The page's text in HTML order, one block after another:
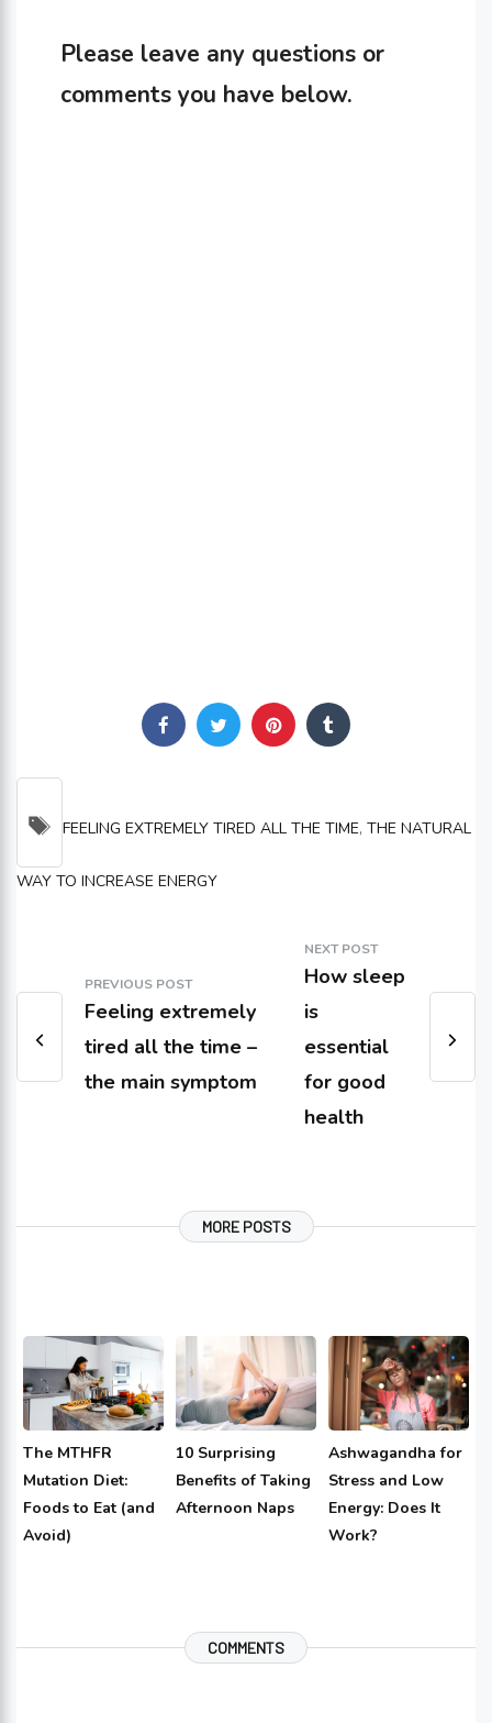
Please leave any questions or
comments you have below.
FEELING EXTREMELY TIRED ALL THE TIME, THE NATURAL
WAY TO INCREASE ENERGY
PREVIOUS POST
Feeling extremely
tired all the time –
the main symptom
NEXT POST
How sleep
is
essential
for good
health
MORE POSTS
The MTHFR
Mutation Diet:
Foods to Eat (and
Avoid)
10 Surprising
Benefits of Taking
Afternoon Naps
Ashwagandha for
Stress and Low
Energy: Does It
Work?
COMMENTS